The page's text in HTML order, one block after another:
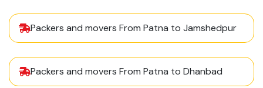
Packers and movers From Patna to Jamshedpur
Packers and movers From Patna to Dhanbad